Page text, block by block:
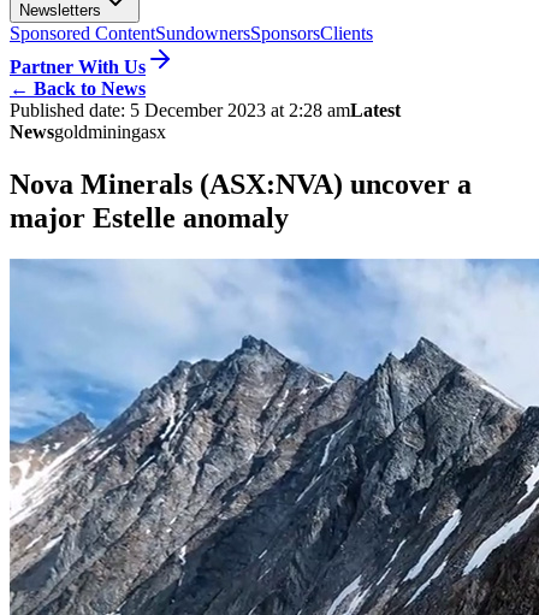
Newsletters
Sponsored ContentSundownersSponsorsClients
Partner With Us
← Back to News
Published date: 5 December 2023 at 2:28 amLatest
Newsgoldminingasx
Nova Minerals (ASX:NVA) uncover a
major Estelle anomaly